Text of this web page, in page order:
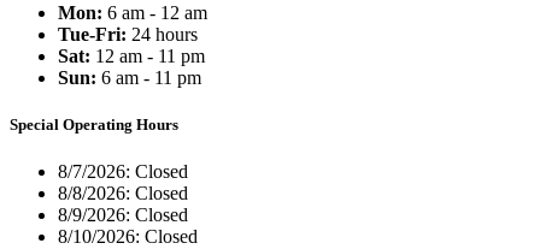
Mon: 6 am - 12 am
Tue-Fri: 24 hours
Sat: 12 am - 11 pm
Sun: 6 am - 11 pm
Special Operating Hours
8/7/2026: Closed
8/8/2026: Closed
8/9/2026: Closed
8/10/2026: Closed